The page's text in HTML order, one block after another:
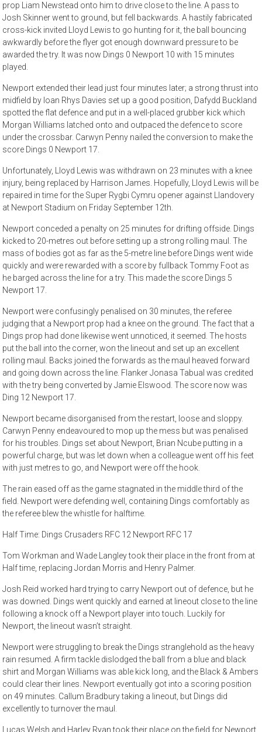
prop Liam Newstead onto him to drive close to the line. A pass to
Josh Skinner went to ground, but fell backwards. A hastily fabricated
cross-kick invited Lloyd Lewis to go hunting for it, the ball bouncing
awkwardly before the flyer got enough downward pressure to be
awarded the try. It was now Dings 0 Newport 10 with 15 minutes
played.
Newport extended their lead just four minutes later; a strong thrust into
midfield by Ioan Rhys Davies set up a good position, Dafydd Buckland
spotted the flat defence and put in a well-placed grubber kick which
Morgan Williams latched onto and outpaced the defence to score
under the crossbar. Carwyn Penny nailed the conversion to make the
score Dings 0 Newport 17.
Unfortunately, Lloyd Lewis was withdrawn on 23 minutes with a knee
injury, being replaced by Harrison James. Hopefully, Lloyd Lewis will be
repaired in time for the Super Rygbi Cymru opener against Llandovery
at Newport Stadium on Friday September 12th.
Newport conceded a penalty on 25 minutes for drifting offside. Dings
kicked to 20-metres out before setting up a strong rolling maul. The
mass of bodies got as far as the 5-metre line before Dings went wide
quickly and were rewarded with a score by fullback Tommy Foot as
he barged across the line for a try. This made the score Dings 5
Newport 17.
Newport were confusingly penalised on 30 minutes, the referee
judging that a Newport prop had a knee on the ground. The fact that a
Dings prop had done likewise went unnoticed, it seemed. The hosts
put the ball into the corner, won the lineout and set up an excellent
rolling maul. Backs joined the forwards as the maul heaved forward
and going down across the line. Flanker Jonasa Tabual was credited
with the try being converted by Jamie Elswood. The score now was
Ding 12 Newport 17.
Newport became disorganised from the restart, loose and sloppy.
Carwyn Penny endeavoured to mop up the mess but was penalised
for his troubles. Dings set about Newport, Brian Ncube putting in a
powerful charge, but was let down when a colleague went off his feet
with just metres to go, and Newport were off the hook.
The rain eased off as the game stagnated in the middle third of the
field. Newport were defending well, containing Dings comfortably as
the referee blew the whistle for halftime.
Half Time: Dings Crusaders RFC 12 Newport RFC 17
Tom Workman and Wade Langley took their place in the front from at
Half time, replacing Jordan Morris and Henry Palmer.
Josh Reid worked hard trying to carry Newport out of defence, but he
was downed. Dings went quickly and earned at lineout close to the line
following a knock off a Newport player into touch. Luckily for
Newport, the lineout wasn’t straight.
Newport were struggling to break the Dings stranglehold as the heavy
rain resumed. A firm tackle dislodged the ball from a blue and black
shirt and Morgan Williams was able kick long, and the Black & Ambers
could clear their lines. Newport eventually got into a scoring position
on 49 minutes. Callum Bradbury taking a lineout, but Dings did
excellently to turnover the maul.
Lucas Welsh and Harley Ryan took their place on the field for Newport,